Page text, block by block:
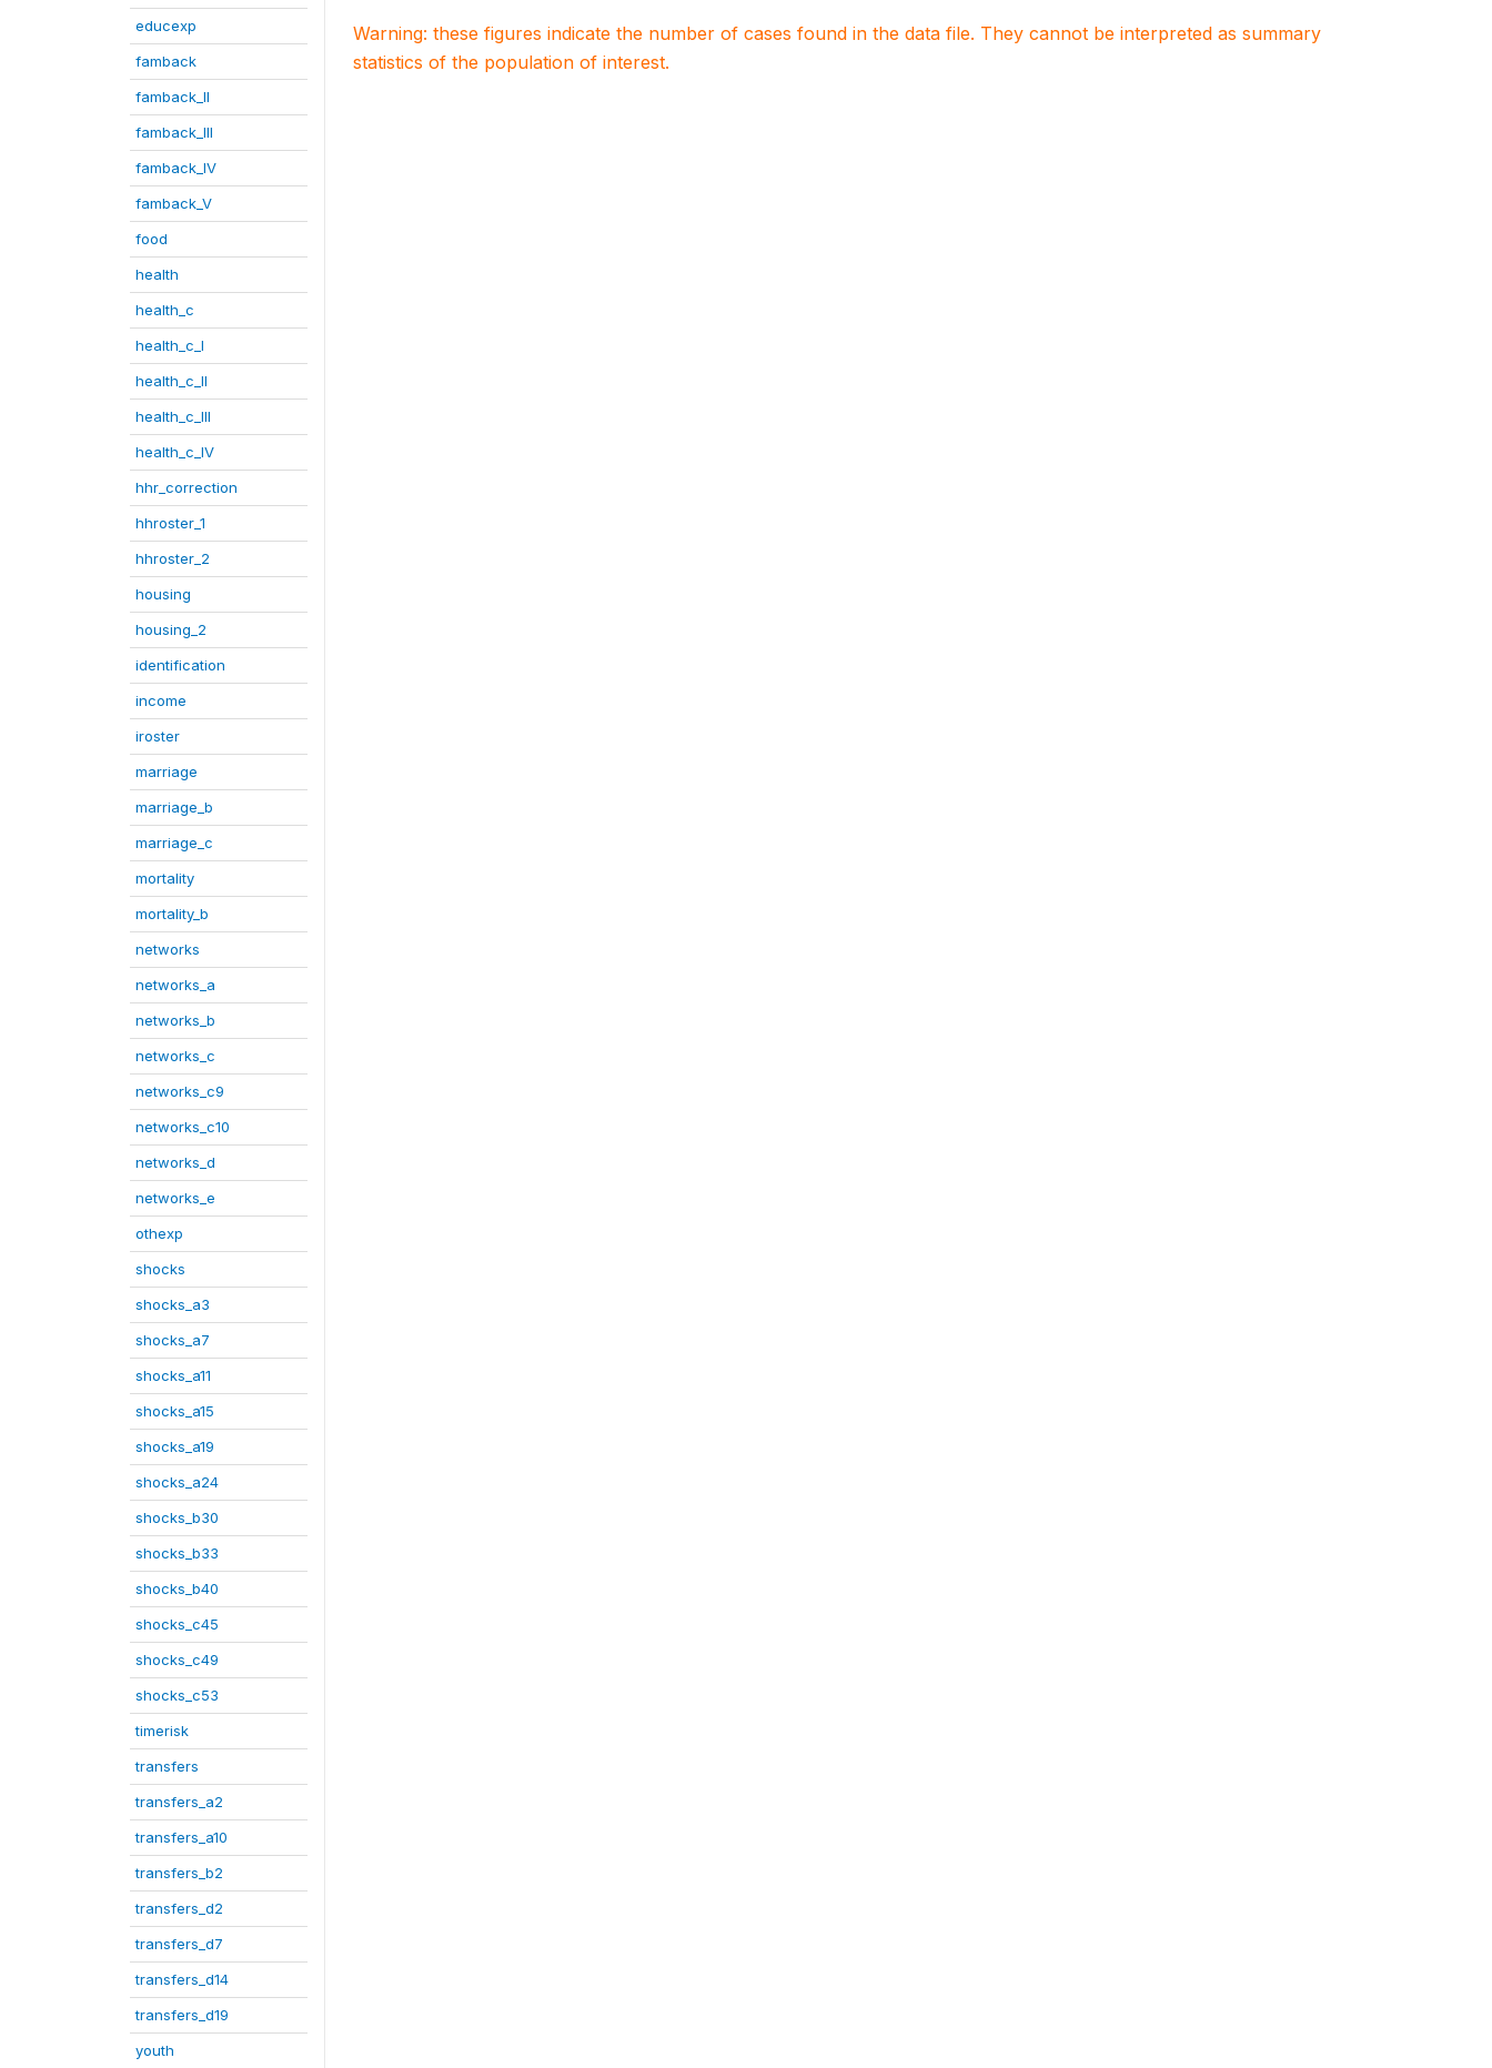
educexp
famback
famback_II
famback_III
famback_IV
famback_V
food
health
health_c
health_c_I
health_c_II
health_c_III
health_c_IV
hhr_correction
hhroster_1
hhroster_2
housing
housing_2
identification
income
iroster
marriage
marriage_b
marriage_c
mortality
mortality_b
networks
networks_a
networks_b
networks_c
networks_c9
networks_c10
networks_d
networks_e
othexp
shocks
shocks_a3
shocks_a7
shocks_a11
shocks_a15
shocks_a19
shocks_a24
shocks_b30
shocks_b33
shocks_b40
shocks_c45
shocks_c49
shocks_c53
timerisk
transfers
transfers_a2
transfers_a10
transfers_b2
transfers_d2
transfers_d7
transfers_d14
transfers_d19
youth
Warning: these figures indicate the number of cases found in the data file. They cannot be interpreted as summary
statistics of the population of interest.